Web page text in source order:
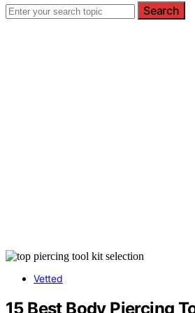
Search
Vetted
15 Best Body Piercing